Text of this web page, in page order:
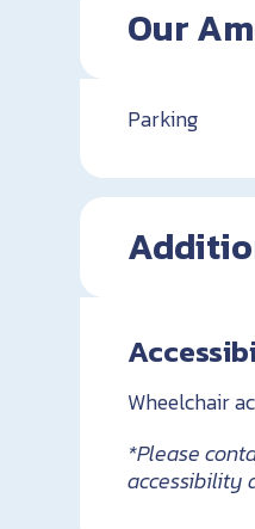
Our
Parking
Wheelchair
*Please
accessibility